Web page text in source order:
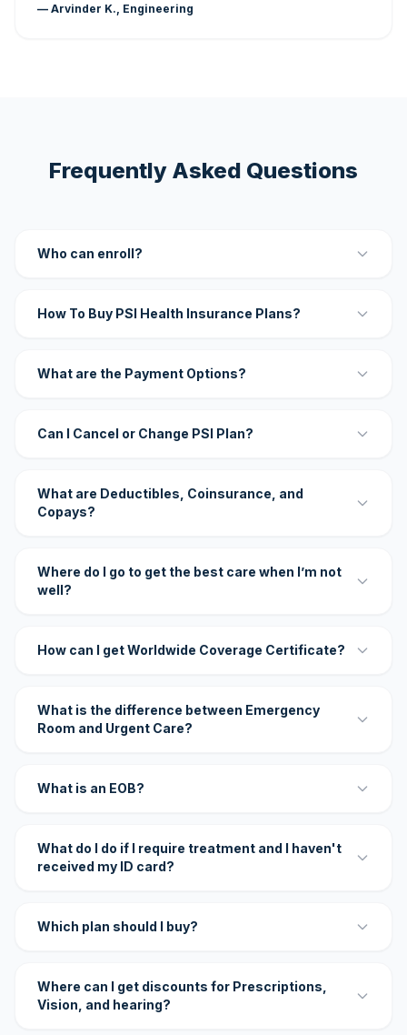
— Arvinder K., Engineering
Frequently Asked Questions
Who can enroll?
How To Buy PSI Health Insurance Plans?
What are the Payment Options?
Can I Cancel or Change PSI Plan?
What are Deductibles, Coinsurance, and
Copays?
Where do I go to get the best care when I’m not
well?
How can I get Worldwide Coverage Certificate?
What is the difference between Emergency
Room and Urgent Care?
What is an EOB?
What do I do if I require treatment and I haven't
received my ID card?
Which plan should I buy?
Where can I get discounts for Prescriptions,
Vision, and hearing?